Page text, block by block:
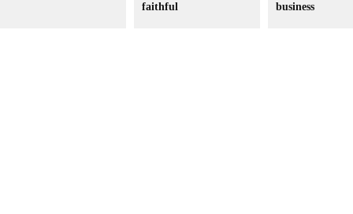
faithful
business